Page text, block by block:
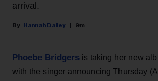
arrival.
Hannah Dailey 9m
Phoebe Bridgers is taking her new
with the singer announcing Thursday